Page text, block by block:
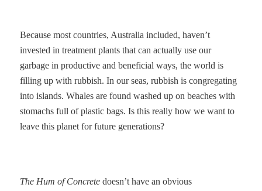
Because most countries, Australia included, haven’t
invested in treatment plants that can actually use our
garbage in productive and beneficial ways, the world is
filling up with rubbish. In our seas, rubbish is congregating
into islands. Whales are found washed up on beaches with
stomachs full of plastic bags. Is this really how we want to
leave this planet for future generations?
The Hum of Concrete doesn’t have an obvious